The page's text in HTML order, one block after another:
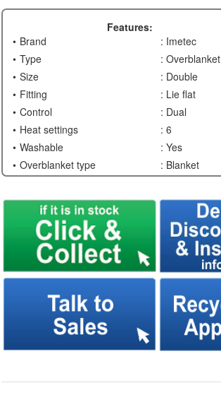
Features:
Brand
: Imetec
Type
: Overblanket
Size
: Double
Fitting
: Lie flat
Control
: Dual
Heat settings
: 6
Washable
: Yes
Overblanket type
: Blanket